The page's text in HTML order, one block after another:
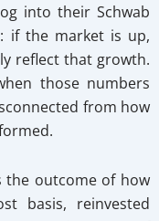
into their Schwab
if the market is up,
reflect that growth.
those numbers
from how
the outcome of how
basis, reinvested